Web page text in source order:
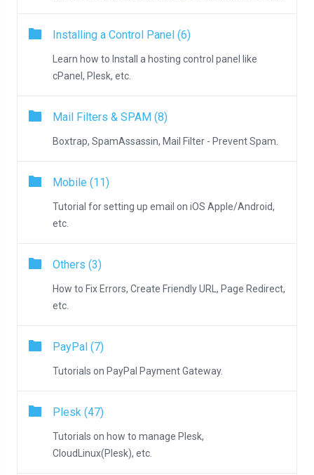
Installing a Control Panel (6)
Learn how to Install a hosting control panel like
cPanel, Plesk, etc.
Mail Filters & SPAM (8)
Boxtrap, SpamAssassin, Mail Filter - Prevent Spam.
Mobile (11)
Tutorial for setting up email on iOS Apple/Android,
etc.
Others (3)
How to Fix Errors, Create Friendly URL, Page Redirect,
etc.
PayPal (7)
Tutorials on PayPal Payment Gateway.
Plesk (47)
Tutorials on how to manage Plesk,
CloudLinux(Plesk), etc.